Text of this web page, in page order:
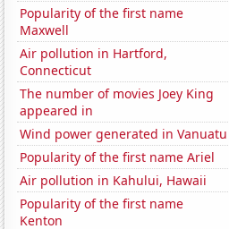
Popularity of the first name
Maxwell
Air pollution in Hartford,
Connecticut
The number of movies Joey King
appeared in
Wind power generated in Vanuatu
Popularity of the first name Ariel
Air pollution in Kahului, Hawaii
Popularity of the first name
Kenton